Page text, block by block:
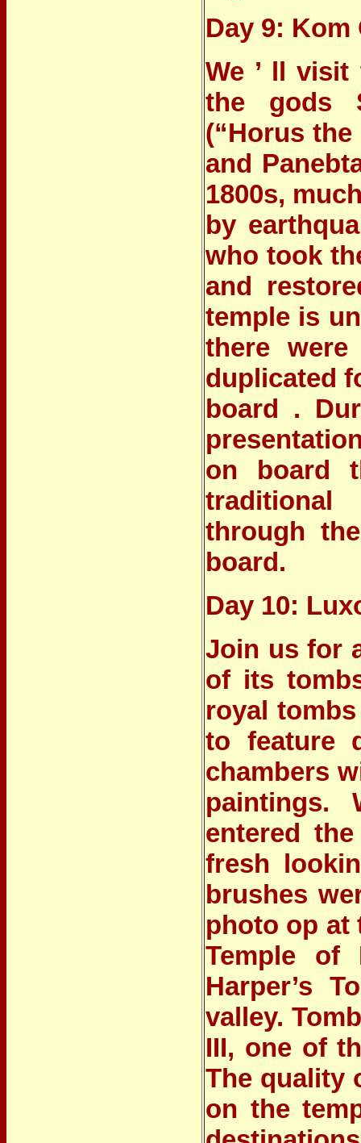
Day 9: Kom
We ’ ll
the gods
(“Horus
and
1800s,
by
who took
and
temple is
there
duplicated
board .
on board
traditional
through
board.
Day 10:
Join us for
of its
royal
to feature
chambers
paintings.
entered
fresh
brushes
photo op at
Temple of
Harper’s
valley.
III, one of
The quality
on the